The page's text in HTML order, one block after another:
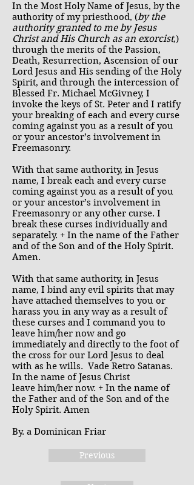
In the Most Holy Name of Jesus, by the
authority of my priesthood, (by the
authority granted to me by Jesus
Christ and His Church as an exorcist,)
through the merits of the Passion,
Death, Resurrection, Ascension of our
Lord Jesus and His sending of the Holy
Spirit, and through the intercession of
Blessed Fr. Michael McGivney, I
invoke the keys of St. Peter and I ratify
your breaking of each and every curse
coming against you as a result of you
or your ancestor’s involvement in
Freemasonry.
With that same authority, in Jesus
name, I break each and every curse
coming against you as a result of you
or your ancestor’s involvement in
Freemasonry or any other curse. I
break these curses individually and
separately. + In the name of the Father
and of the Son and of the Holy Spirit.
Amen.
With that same authority, in Jesus
name, I bind any evil spirits that may
have attached themselves to you or
harass you in any way as a result of
these curses and I command you to
leave him/her now and go
immediately and directly to the foot of
the cross for our Lord Jesus to deal
with as he wills. Vade Retro Satanas.
In the name of Jesus Christ
leave him/her now. + In the name of
the Father and of the Son and of the
Holy Spirit. Amen
By. a Dominican Friar
Previous